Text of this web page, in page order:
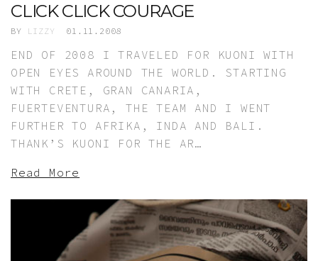
CLICK CLICK COURAGE
BY LIZZY 01.11.2008
END OF 2008 I TRAVELED FOR KUONI WITH
OPEN EYES AROUND THE WORLD. STARTING
WITH CRETE, GRAN CANARIA,
FUERTEVENTURA, THE TEAM AND I WENT
FURTHER TO AFRIKA, INDA AND BALI.
THANK’S KUONI FOR THE AR…
Read More